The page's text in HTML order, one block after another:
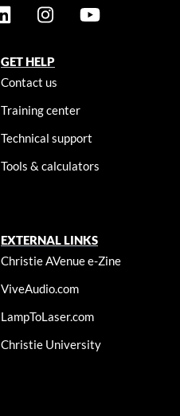
GET HELP
Contact us
Training center
Technical support
Tools & calculators
EXTERNAL LINKS
Christie AVenue e-Zine
ViveAudio.com
LampToLaser.com
Christie University